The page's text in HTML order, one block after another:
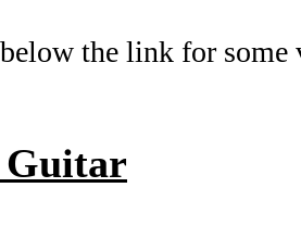
the link for
Guitar